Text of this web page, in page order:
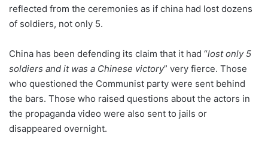
reflected from the ceremonies as if china had lost dozens
of soldiers, not only 5.
China has been defending its claim that it had “lost only 5
soldiers and it was a Chinese victory” very fierce. Those
who questioned the Communist party were sent behind
the bars. Those who raised questions about the actors in
the propaganda video were also sent to jails or
disappeared overnight.